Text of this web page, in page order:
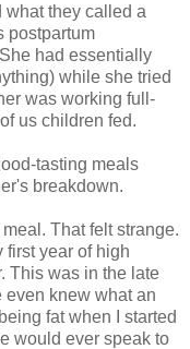
what they called a
postpartum
had essentially
while she tried
was working full-
us children fed.
tasting meals
breakdown.
That felt strange.
first year of high
This was in the late
knew what an
fat when I started
would ever speak to